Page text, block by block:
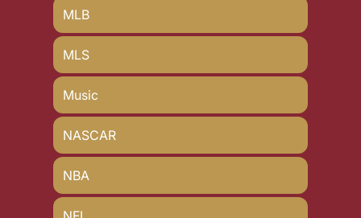
MLB
MLS
Music
NASCAR
NBA